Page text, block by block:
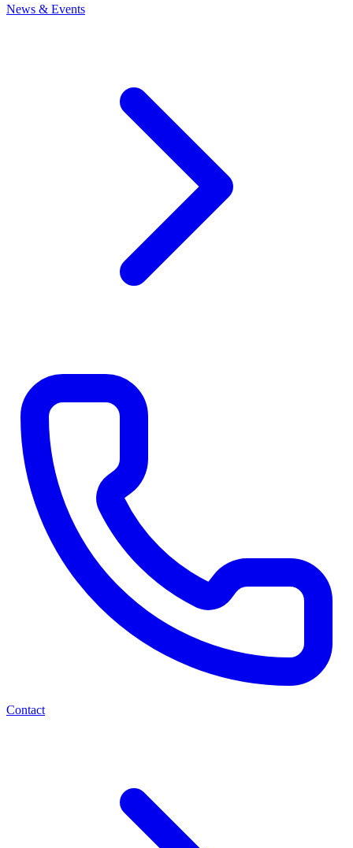
News & Events
Contact